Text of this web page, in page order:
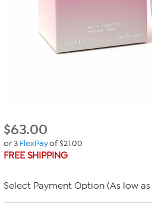
$63.00
or 3 FlexPayof $21.00
FREE SHIPPING
Select Payment Option (As low as